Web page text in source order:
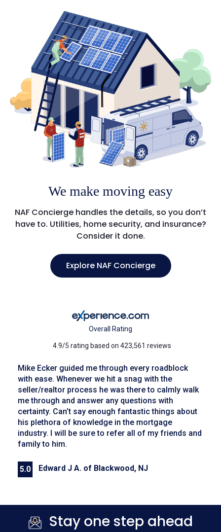
We make moving easy
NAF Concierge handles the details, so you don’t
have to. Utilities, home security, and insurance?
Consider it done.
Explore NAF Concierge
Overall Rating
4.9/5 rating based on 423,561 reviews
Mike Ecker guided me through every roadblock
with ease. Whenever we hit a snag with the
seller/realtor process he was there to calmly walk
me through and answer any questions with
certainty. Can’t say enough fantastic things about
his plethora of knowledge in the mortgage
industry. I will be sure to refer all of my friends and
family to him.
5.0 Edward J A. of Blackwood, NJ
Previous
Next
Stay one step ahead